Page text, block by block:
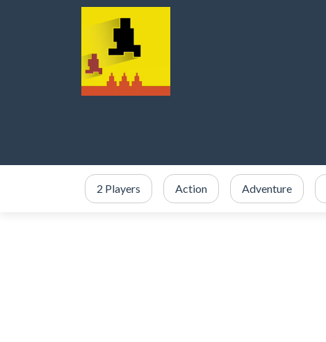
2 Players Action Adventure